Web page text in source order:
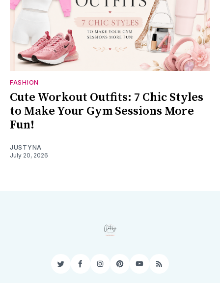
FASHION
Cute Workout Outfits: 7 Chic Styles
to Make Your Gym Sessions More
Fun!
JUSTYNA
July 20, 2026
TwitterFacebookInstagram
PinterestYouTube
RSS